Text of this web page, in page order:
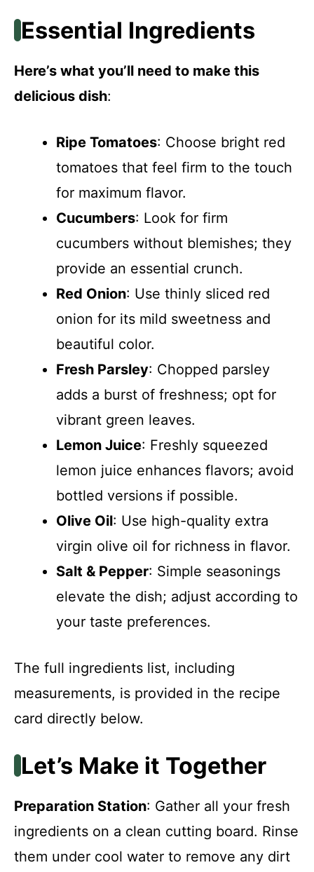
Essential Ingredients
Here’s what you’ll need to make this
delicious dish:
Ripe Tomatoes: Choose bright red
tomatoes that feel firm to the touch
for maximum flavor.
Cucumbers: Look for firm
cucumbers without blemishes; they
provide an essential crunch.
Red Onion: Use thinly sliced red
onion for its mild sweetness and
beautiful color.
Fresh Parsley: Chopped parsley
adds a burst of freshness; opt for
vibrant green leaves.
Lemon Juice: Freshly squeezed
lemon juice enhances flavors; avoid
bottled versions if possible.
Olive Oil: Use high-quality extra
virgin olive oil for richness in flavor.
Salt & Pepper: Simple seasonings
elevate the dish; adjust according to
your taste preferences.
The full ingredients list, including
measurements, is provided in the recipe
card directly below.
Let’s Make it Together
Preparation Station: Gather all your fresh
ingredients on a clean cutting board. Rinse
them under cool water to remove any dirt